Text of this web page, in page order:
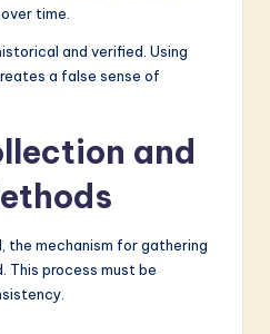
time.
and verified. Using
a false sense of
and
the mechanism for gathering
This process must be